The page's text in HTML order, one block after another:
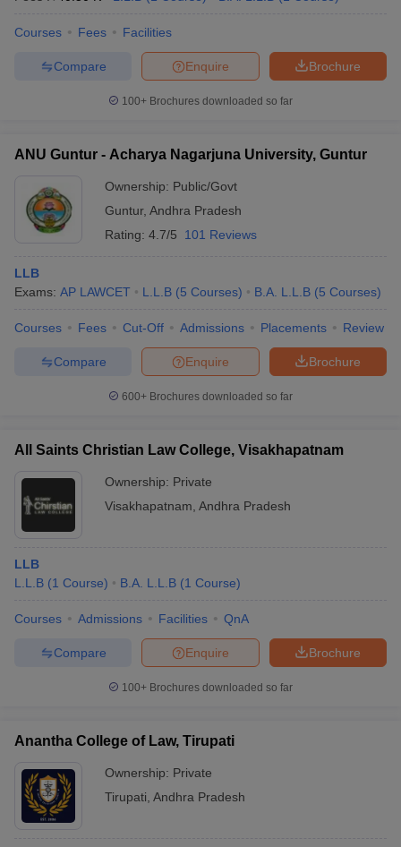
Courses Fees Facilities
Brochure
Enquire
Compare
100+ Brochures downloaded so far
ANU Guntur - Acharya Nagarjuna University, Guntur
Ownership: Public/Govt
Guntur, Andhra Pradesh
Rating: 4.7/5 101 Reviews
LLB
Exams: AP LAWCET L.L.B (5 Courses) B.A. L.L.B (5 Courses)
Courses Fees Cut-Off Admissions Placements Review
Brochure
Enquire
Compare
600+ Brochures downloaded so far
All Saints Christian Law College, Visakhapatnam
Ownership: Private
Visakhapatnam Andhra Pradesh
LLB
L.L.B (1 Course) B.A. L.L.B (1 Course)
Courses Admissions Facilities QnA
Brochure
Enquire
Compare
100+ Brochures downloaded so far
Anantha College of Law, Tirupati
Ownership: Private
Tirupati Andhra Pradesh